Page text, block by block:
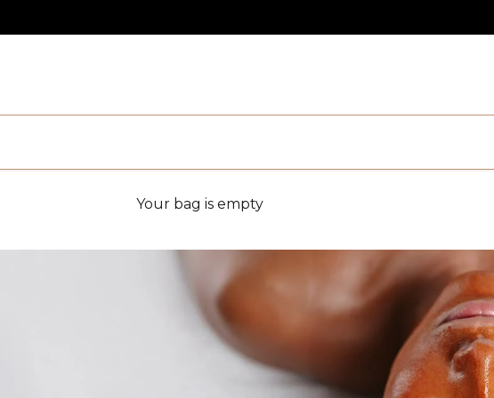
Your bag is empty